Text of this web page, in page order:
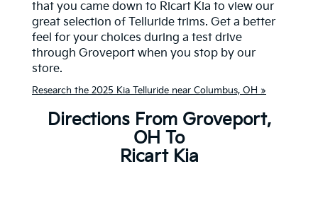
that you came down to Ricart Kia to view our
great selection of Telluride trims. Get a better
feel for your choices during a test drive
through Groveport when you stop by our
store.
Research the 2025 Kia Telluride near Columbus, OH »
Directions From Groveport,
OH To
Ricart Kia